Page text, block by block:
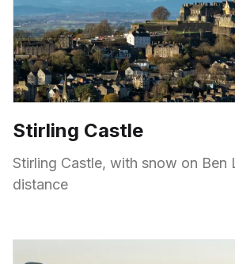
Stirling Castle
Stirling Castle, with snow on Ben
distance